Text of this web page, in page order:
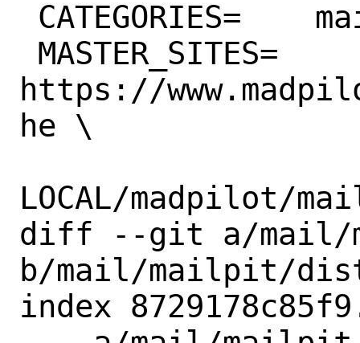
https://
he \
LOCAL/madpilot/
diff --git a/mail/
b/mail/mailpit/
index